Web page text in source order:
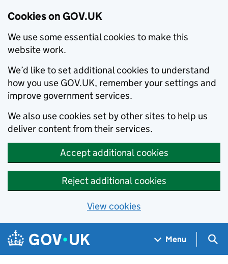
Cookies on GOV.UK
We use some essential cookies to make this
website work.
We’d like to set additional cookies to understand
how you use GOV.UK, remember your settings and
improve government services.
We also use cookies set by other sites to help us
deliver content from their services.
Accept additional cookies
Reject additional cookies
View cookies
Skip to main content
Navigation menu
Menu